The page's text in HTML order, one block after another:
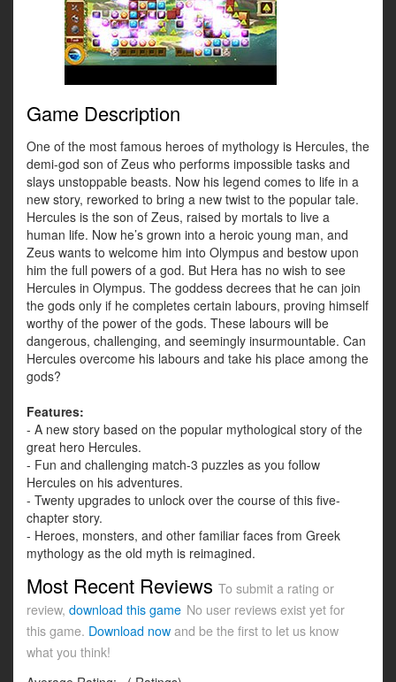
Game Description
One of the most famous heroes of mythology is Hercules, the
demi-god son of Zeus who performs impossible tasks and
slays unstoppable beasts. Now his legend comes to life in a
new story, reworked to bring a new twist to the popular tale.
Hercules is the son of Zeus, raised by mortals to live a
human life. Now he’s grown into a heroic young man, and
Zeus wants to welcome him into Olympus and bestow upon
him the full powers of a god. But Hera has no wish to see
Hercules in Olympus. The goddess decrees that he can join
the gods only if he completes certain labours, proving himself
worthy of the power of the gods. These labours will be
dangerous, challenging, and seemingly insurmountable. Can
Hercules overcome his labours and take his place among the
gods?
Features:
- A new story based on the popular mythological story of the
great hero Hercules.
- Fun and challenging match-3 puzzles as you follow
Hercules on his adventures.
- Twenty upgrades to unlock over the course of this five-
chapter story.
- Heroes, monsters, and other familiar faces from Greek
mythology as the old myth is reimagined.
Most Recent Reviews To submit a rating or
review, download this game No user reviews exist yet for
this game. Download now and be the first to let us know
what you think!